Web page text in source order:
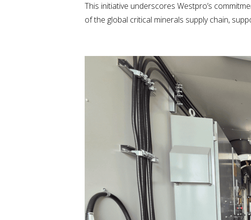
This initiative underscores Westpro’s
of the global critical minerals supply chain,